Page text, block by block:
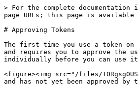
> For the complete
page URLs; this page is available
# Approving Tokens
The first time you use a token
and requires you to approve the
individually before you can use
<figure><img src="/files/
and has not yet been approved